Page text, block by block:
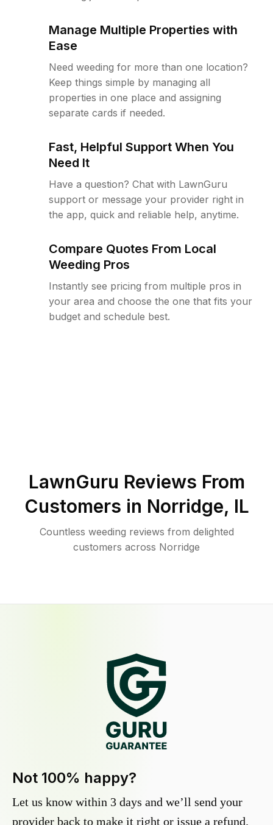
Manage Multiple Properties with
Ease
Need weeding for more than one location?
Keep things simple by managing all
properties in one place and assigning
separate cards if needed.
Fast, Helpful Support When You
Need It
Have a question? Chat with LawnGuru
support or message your provider right in
the app, quick and reliable help, anytime.
Compare Quotes From Local
Weeding Pros
Instantly see pricing from multiple pros in
your area and choose the one that fits your
budget and schedule best.
LawnGuru Reviews From
Customers in Norridge, IL
Countless weeding reviews from delighted
customers across Norridge
Not 100% happy?
Let us know within 3 days and we’ll send your
provider back to make it right or issue a refund.